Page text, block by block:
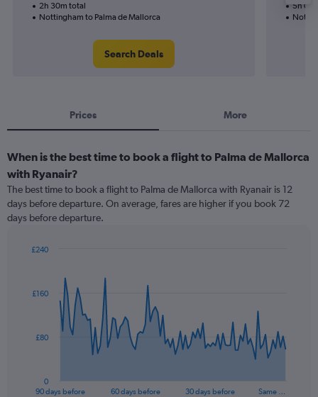
2h 30m total
Nottingham to Palma de Mallorca
Search Deals
5h
Prices More
When is the best time to book a flight to Palma de Mallorca
with Ryanair?
The best time to book a flight to Palma de Mallorca with Ryanair is 12
days before departure. On average, fares are higher if you book 72
days before departure.
data
The
90 days before 60 days before 30 days before Same …
0
£80
£160
£240
End